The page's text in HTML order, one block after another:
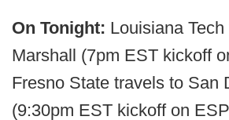
On Tonight: Louisiana
Marshall (7pm EST kickoff
Fresno State travels to San
(9:30pm EST kickoff on